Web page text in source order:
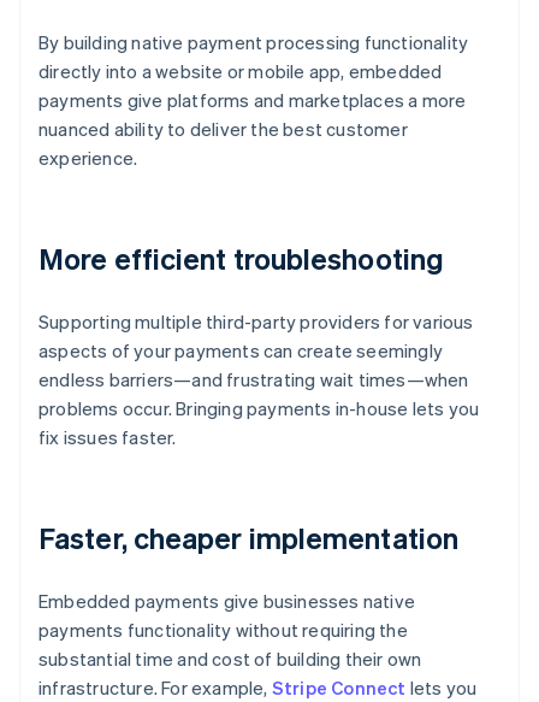
By building native payment processing functionality
directly into a website or mobile app, embedded
payments give platforms and marketplaces a more
nuanced ability to deliver the best customer
experience.
More efficient troubleshooting
Supporting multiple third-party providers for various
aspects of your payments can create seemingly
endless barriers—and frustrating wait times—when
problems occur. Bringing payments in-house lets you
fix issues faster.
Faster, cheaper implementation
Embedded payments give businesses native
payments functionality without requiring the
substantial time and cost of building their own
infrastructure. For example, Stripe Connect lets you